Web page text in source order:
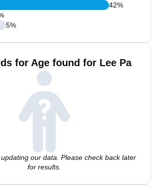
42%
5%
for Age found for Lee Pa
our data. Please check back later
for results.